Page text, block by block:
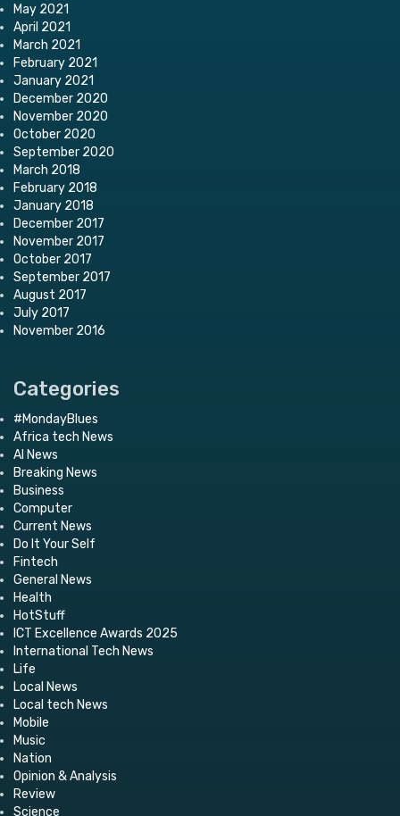
May 2021
April 2021
March 2021
February 2021
January 2021
December 2020
November 2020
October 2020
September 2020
March 2018
February 2018
January 2018
December 2017
November 2017
October 2017
September 2017
August 2017
July 2017
November 2016
Categories
#MondayBlues
Africa tech News
AI News
Breaking News
Business
Computer
Current News
Do It Your Self
Fintech
General News
Health
HotStuff
ICT Excellence Awards 2025
International Tech News
Life
Local News
Local tech News
Mobile
Music
Nation
Opinion & Analysis
Review
Science